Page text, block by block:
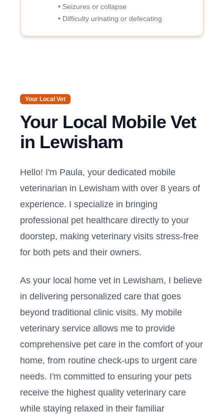
• Seizures or collapse
• Difficulty urinating or defecating
Your Local Vet
Your Local Mobile Vet
in Lewisham
Hello! I'm Paula, your dedicated mobile
veterinarian in Lewisham with over 8 years of
experience. I specialize in bringing
professional pet healthcare directly to your
doorstep, making veterinary visits stress-free
for both pets and their owners.
As your local home vet in Lewisham, I believe
in delivering personalized care that goes
beyond traditional clinic visits. My mobile
veterinary service allows me to provide
comprehensive pet care in the comfort of your
home, from routine check-ups to urgent care
needs. I'm committed to ensuring your pets
receive the highest quality veterinary care
while staying relaxed in their familiar